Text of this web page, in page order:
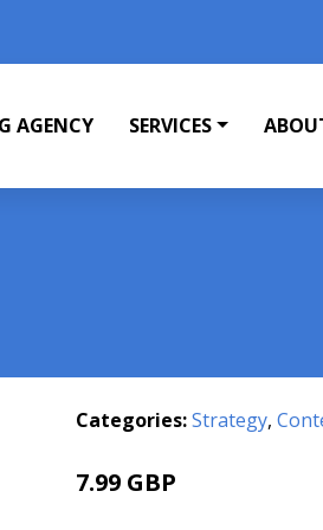
AGENCY SERVICES
Categories:Strategy,
7.99 GBP